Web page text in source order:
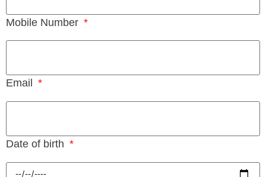
Mobile Number
Email
Date of birth